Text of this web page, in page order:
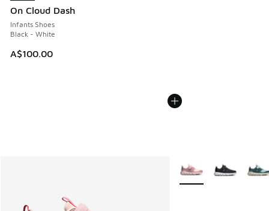
On Cloud Dash
Infants Shoes
Black - White
A$100.00
More Colors Available